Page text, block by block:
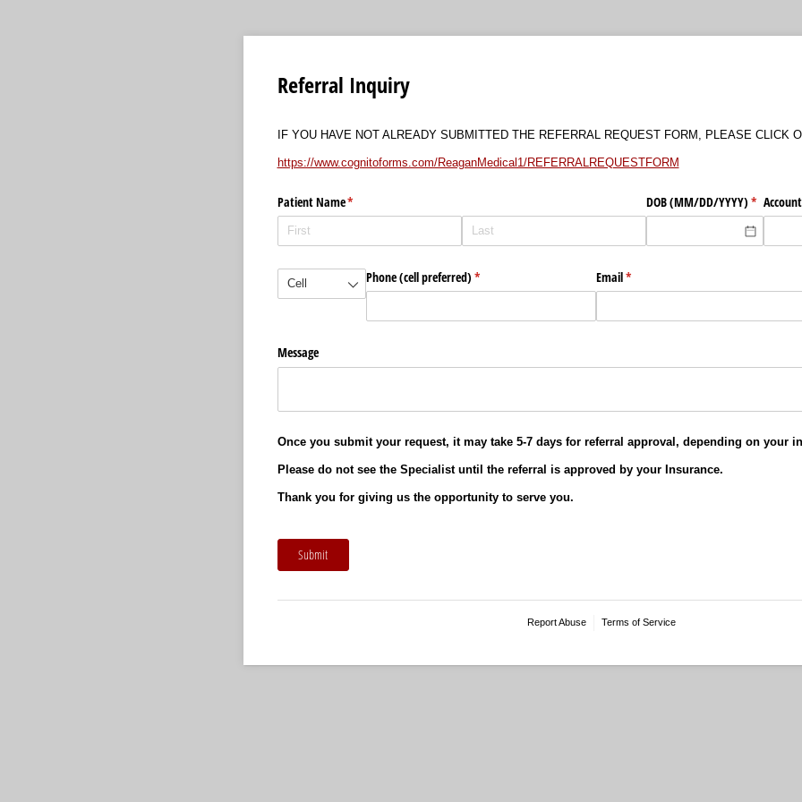
Referral Inquiry
IF YOU HAVE NOT ALREADY SUBMITTED THE REFERRAL REQUEST FORM, PLEASE CLICK
https://www.cognitoforms.com/ReaganMedical1/REFERRALREQUESTFORM
Patient Name*
(required) DOB (MM/​DD/​YYYY) *
(required)
(required) Phone (cell preferred) *
(required) Email*
(required)
Message
Once you submit your request, it may take 5-7 days for referral approval, depending on your
Please do not see the Specialist until the referral is approved by your Insurance.
Thank you for giving us the opportunity to serve you.
Submit
Report Abuse Terms of Service